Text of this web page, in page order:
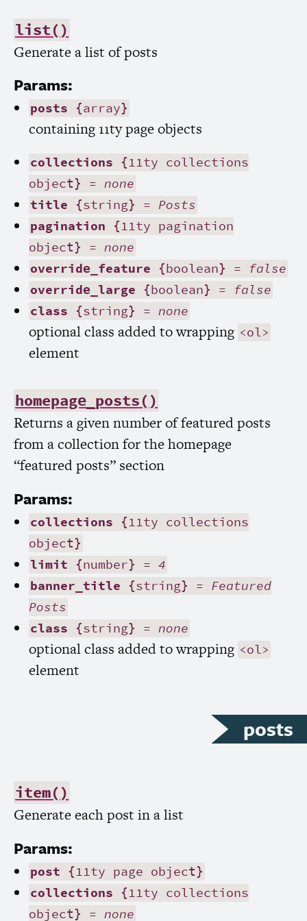
list()
Generate a list of posts
Params:
posts {array}
containing 11ty page objects
collections {11ty collections
object} =none
title {string} = Posts
pagination {11ty pagination
object} =none
override_feature {boolean} = false
override_large {boolean} = false
class {string} =none
optional class added to wrapping <ol>
element
homepage_posts()
Returns a given number of featured posts
from a collection for the homepage
“featured posts” section
Params:
collections {11ty collections
object}
limit {number} =4
banner_title {string} = Featured
Posts
class {string} =none
optional class added to wrapping <ol>
element
posts
item()
Generate each post in a list
Params:
post {11ty page object}
collections {11ty collections
object} =none